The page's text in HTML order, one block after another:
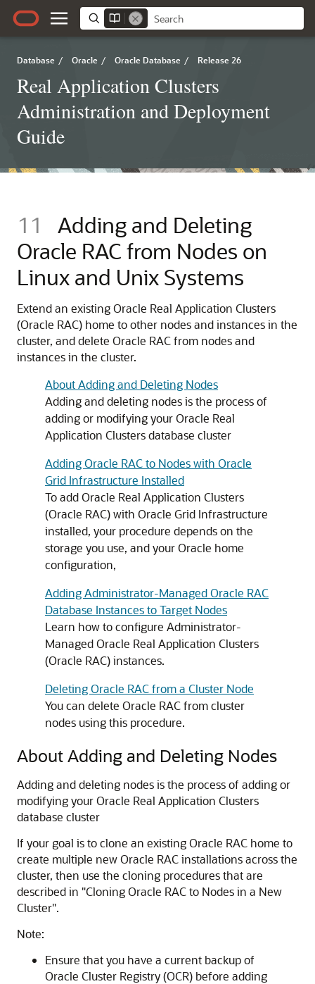
Database / Oracle / Oracle Database / Release 26
Real Application Clusters
Administration and Deployment
Guide
11
Adding and Deleting
Oracle RAC from Nodes on
Linux and Unix Systems
Extend an existing Oracle Real Application Clusters
(Oracle RAC) home to other nodes and instances in the
cluster, and delete Oracle RAC from nodes and
instances in the cluster.
About Adding and Deleting Nodes
Adding and deleting nodes is the process of
adding or modifying your Oracle Real
Application Clusters database cluster
Adding Oracle RAC to Nodes with Oracle
Grid Infrastructure Installed
To add Oracle Real Application Clusters
(Oracle RAC) with Oracle Grid Infrastructure
installed, your procedure depends on the
storage you use, and your Oracle home
configuration,
Adding Administrator-Managed Oracle RAC
Database Instances to Target Nodes
Learn how to configure Administrator-
Managed Oracle Real Application Clusters
(Oracle RAC) instances.
Deleting Oracle RAC from a Cluster Node
You can delete Oracle RAC from cluster
nodes using this procedure.
About Adding and Deleting Nodes
Adding and deleting nodes is the process of adding or
modifying your Oracle Real Application Clusters
database cluster
If your goal is to clone an existing Oracle RAC home to
create multiple new Oracle RAC installations across the
cluster, then use the cloning procedures that are
described in "Cloning Oracle RAC to Nodes in a New
Cluster".
Note:
Ensure that you have a current backup of
Oracle Cluster Registry (OCR) before adding